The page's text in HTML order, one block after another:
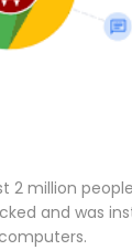
2 million
and was